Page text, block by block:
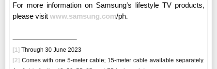
For more information on Samsung’s lifestyle TV products,
please visitwww.samsung.com/ph.
[1] Through 30 June 2023
[2] Comes with one 5-meter cable; 15-meter cable available separately.